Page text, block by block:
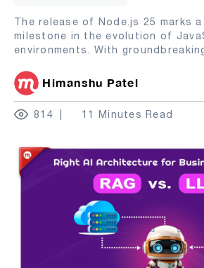
The release of Node.js 25 marks
milestone in the evolution of
environments. With
Himanshu Patel
814 11 Minutes Read